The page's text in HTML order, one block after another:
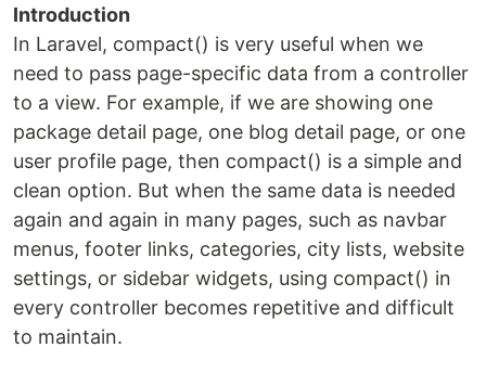
Introduction
In Laravel, compact() is very useful when we
need to pass page-specific data from a controller
to a view. For example, if we are showing one
package detail page, one blog detail page, or one
user profile page, then compact() is a simple and
clean option. But when the same data is needed
again and again in many pages, such as navbar
menus, footer links, categories, city lists, website
settings, or sidebar widgets, using compact() in
every controller becomes repetitive and difficult
to maintain.